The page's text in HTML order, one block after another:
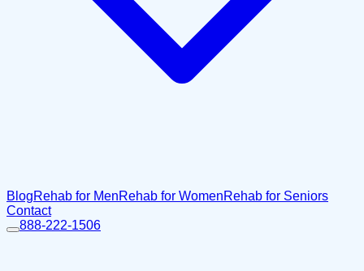
BlogRehab for MenRehab for WomenRehab for Seniors
Contact
888-222-1506